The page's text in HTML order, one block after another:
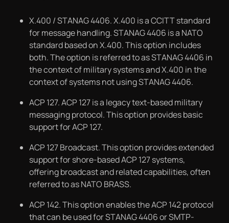
X.400 / STANAG 4406. X.400 is a CCITT standard
for message handling. STANAG 4406 is a NATO
standard based on X.400. This option includes
both. The option is referred to as STANAG 4406 in
the context of military systems and X.400 in the
context of systems not using STANAG 4406.
ACP 127. ACP 127 is a legacy text-based military
messaging protocol. This option provides basic
support for ACP 127.
ACP 127 Broadcast. This option provides extended
support for shore-based ACP 127 systems,
offering broadcast and related capabilities, often
referred to as NATO BRASS.
ACP 142. This option enables the ACP 142 protocol
that can be used for STANAG 4406 or SMTP-